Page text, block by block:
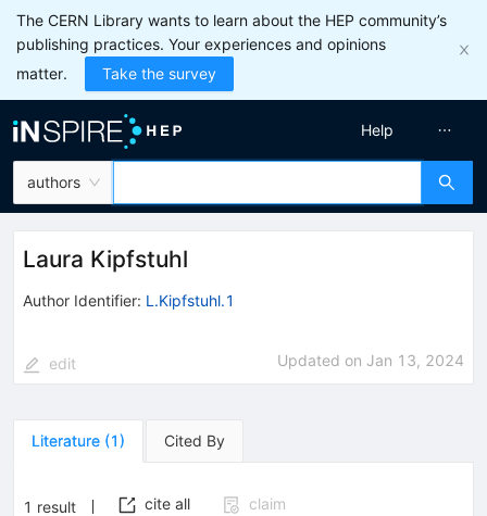
The CERN Library wants to learn about the HEP community’s
publishing practices. Your experiences and opinions
matter.
Take the survey
authors
Help
Laura Kipfstuhl
Author Identifier: L.Kipfstuhl.1
edit Updated on Jan 13, 2024
Literature (1) Cited By
1 result cite all
claim